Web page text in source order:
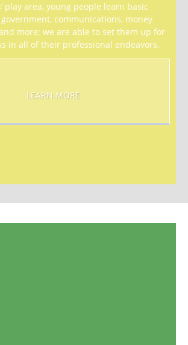
play area, young people learn basic
communications, money
more; we are able to set them up for
in all of their professional endeavors.
LEARN MORE